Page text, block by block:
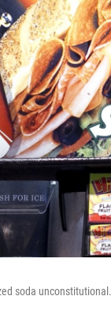
soda unconstitutional.